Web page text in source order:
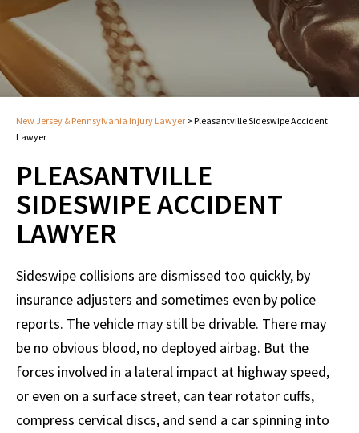
New Jersey & Pennsylvania Injury Lawyer > Pleasantville Sideswipe Accident
Lawyer
PLEASANTVILLE
SIDESWIPE ACCIDENT
LAWYER
Sideswipe collisions are dismissed too quickly, by
insurance adjusters and sometimes even by police
reports. The vehicle may still be drivable. There may
be no obvious blood, no deployed airbag. But the
forces involved in a lateral impact at highway speed,
or even on a surface street, can tear rotator cuffs,
compress cervical discs, and send a car spinning into